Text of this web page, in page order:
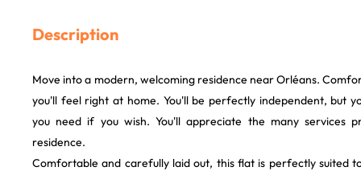
Description
Move into a modern, welcoming residence near Orléans.
you'll feel right at home. You'll be perfectly independent, but
you need if you wish. You'll appreciate the many services
residence.
Comfortable and carefully laid out, this flat is perfectly suited